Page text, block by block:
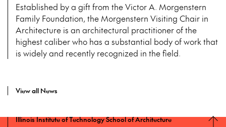
Established by a gift from the Victor A. Morgenstern
Family Foundation, the Morgenstern Visiting Chair in
Architecture is an architectural practitioner of the
highest caliber who has a substantial body of work that
is widely and recently recognized in the field.
View all News
Illinois Institute of Technology School of Architecture